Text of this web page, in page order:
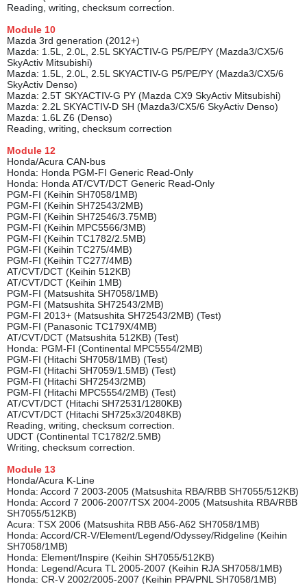
Reading, writing, checksum correction.
Module 10
Mazda 3rd generation (2012+)
Mazda: 1.5L, 2.0L, 2.5L SKYACTIV-G P5/PE/PY (Mazda3/CX5/6
SkyActiv Mitsubishi)
Mazda: 1.5L, 2.0L, 2.5L SKYACTIV-G P5/PE/PY (Mazda3/CX5/6
SkyActiv Denso)
Mazda: 2.5T SKYACTIV-G PY (Mazda CX9 SkyActiv Mitsubishi)
Mazda: 2.2L SKYACTIV-D SH (Mazda3/CX5/6 SkyActiv Denso)
Mazda: 1.6L Z6 (Denso)
Reading, writing, checksum correction
Module 12
Honda/Acura CAN-bus
Honda: Honda PGM-FI Generic Read-Only
Honda: Honda AT/CVT/DCT Generic Read-Only
PGM-FI (Keihin SH7058/1MB)
PGM-FI (Keihin SH72543/2MB)
PGM-FI (Keihin SH72546/3.75MB)
PGM-FI (Keihin MPC5566/3MB)
PGM-FI (Keihin TC1782/2.5MB)
PGM-FI (Keihin TC275/4MB)
PGM-FI (Keihin TC277/4MB)
AT/CVT/DCT (Keihin 512KB)
AT/CVT/DCT (Keihin 1MB)
PGM-FI (Matsushita SH7058/1MB)
PGM-FI (Matsushita SH72543/2MB)
PGM-FI 2013+ (Matsushita SH72543/2MB) (Test)
PGM-FI (Panasonic TC179X/4MB)
AT/CVT/DCT (Matsushita 512KB) (Test)
Honda: PGM-FI (Continental MPC5554/2MB)
PGM-FI (Hitachi SH7058/1MB) (Test)
PGM-FI (Hitachi SH7059/1.5MB) (Test)
PGM-FI (Hitachi SH72543/2MB)
PGM-FI (Hitachi MPC5554/2MB) (Test)
AT/CVT/DCT (Hitachi SH72531/1280KB)
AT/CVT/DCT (Hitachi SH725x3/2048KB)
Reading, writing, checksum correction.
UDCT (Continental TC1782/2.5MB)
Writing, checksum correction.
Module 13
Honda/Acura K-Line
Honda: Accord 7 2003-2005 (Matsushita RBA/RBB SH7055/512KB)
Honda: Accord 7 2006-2007/TSX 2004-2005 (Matsushita RBA/RBB
SH7055/512KB)
Acura: TSX 2006 (Matsushita RBB A56-A62 SH7058/1MB)
Honda: Accord/CR-V/Element/Legend/Odyssey/Ridgeline (Keihin
SH7058/1MB)
Honda: Element/Inspire (Keihin SH7055/512KB)
Honda: Legend/Acura TL 2005-2007 (Keihin RJA SH7058/1MB)
Honda: CR-V 2002/2005-2007 (Keihin PPA/PNL SH7058/1MB)